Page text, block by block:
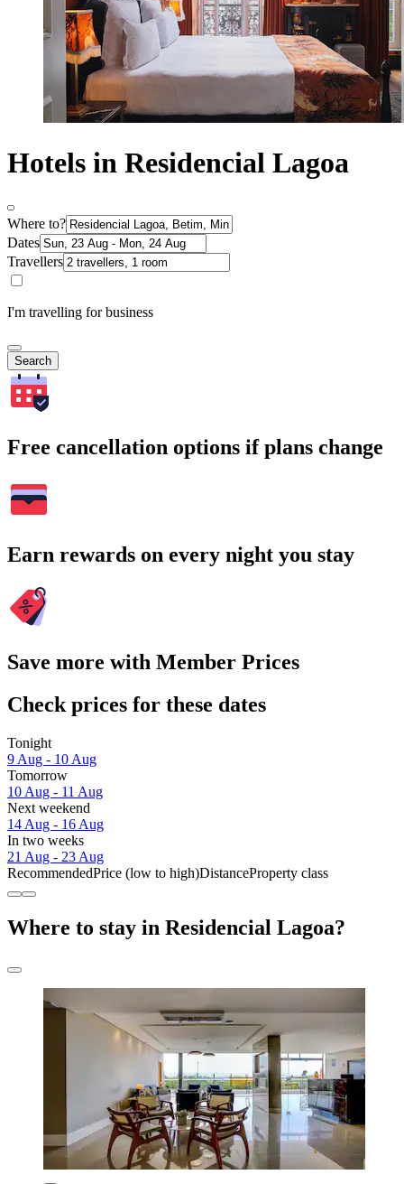
Hotels in Residencial Lagoa
Where to?
Dates
Travellers
I'm travelling for business
Search
Free cancellation options if plans change
Earn rewards on every night you stay
Save more with Member Prices
Check prices for these dates
Tonight
9 Aug - 10 Aug
Tomorrow
10 Aug - 11 Aug
Next weekend
14 Aug - 16 Aug
In two weeks
21 Aug - 23 Aug
RecommendedPrice (low to high)DistanceProperty class
Where to stay in Residencial Lagoa?